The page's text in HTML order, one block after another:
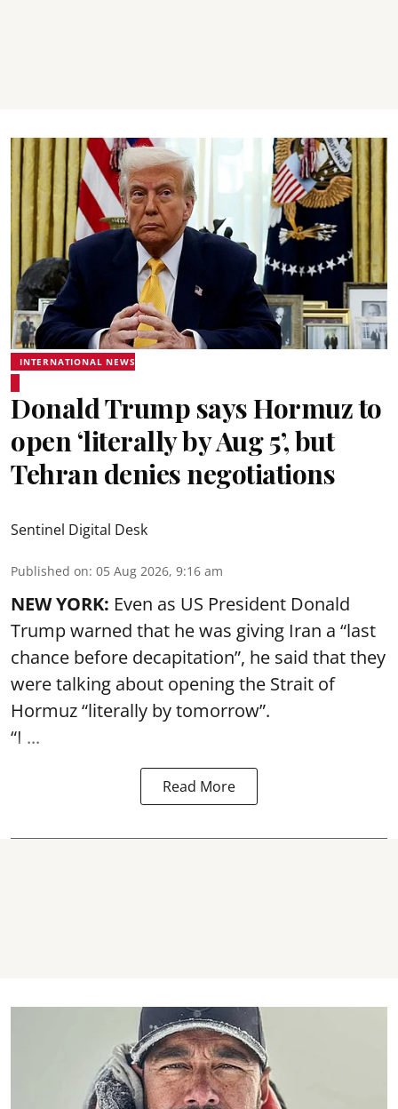
INTERNATIONAL NEWS
Donald Trump says Hormuz to
open ‘literally by Aug 5’, but
Tehran denies negotiations
Sentinel Digital Desk
Published on: 05 Aug 2026, 9:16 am
NEW YORK: Even as US President Donald
Trump warned that he was giving Iran a “last
chance before decapitation”, he said that they
were talking about opening the Strait of
Hormuz“literally by tomorrow”.
“I ...
Read More